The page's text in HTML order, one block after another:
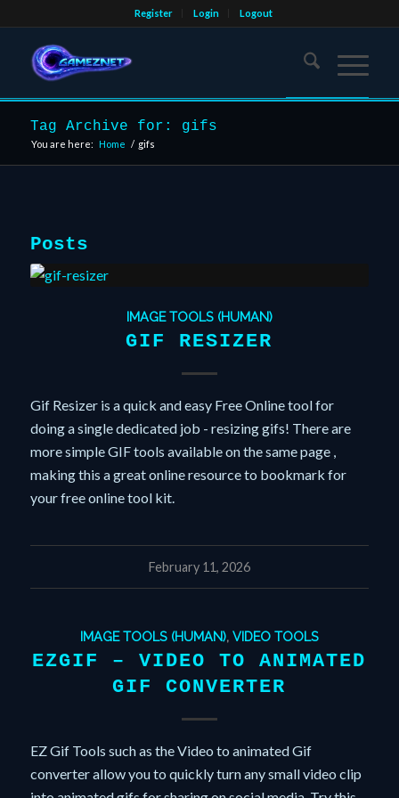
Register Login Logout
Tag Archive for: gifs
You are here: Home / gifs
Posts
IMAGE TOOLS (HUMAN)
GIF RESIZER
Gif Resizer is a quick and easy Free Online tool for
doing a single dedicated job - resizing gifs! There are
more simple GIF tools available on the same page ,
making this a great online resource to bookmark for
your free online tool kit.
February 11, 2026
IMAGE TOOLS (HUMAN), VIDEO TOOLS
EZGIF – VIDEO TO ANIMATED
GIF CONVERTER
EZ Gif Tools such as the Video to animated Gif
converter allow you to quickly turn any small video clip